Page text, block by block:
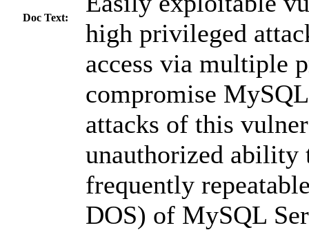
Doc Text:
high privileged
access via multiple
compromise
attacks of this
unauthorized ability
frequently
DOS) of MySQL